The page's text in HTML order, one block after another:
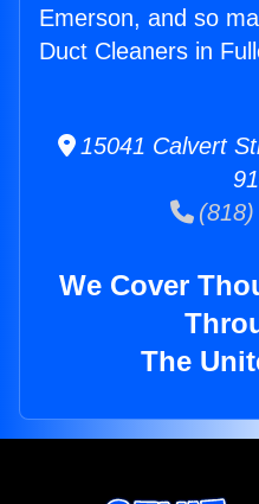
Emerson, and so
Duct Cleaners in
15041 Calvert
(818)
We Cover
The